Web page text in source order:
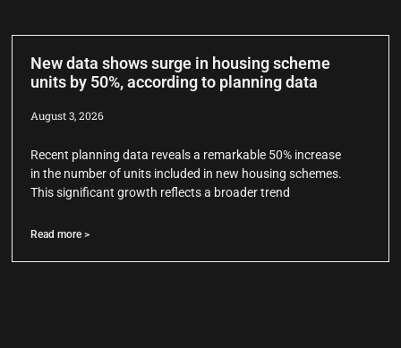
New data shows surge in housing scheme
units by 50%, according to planning data
August 3, 2026
Recent planning data reveals a remarkable 50% increase
in the number of units included in new housing schemes.
This significant growth reflects a broader trend
Read more >